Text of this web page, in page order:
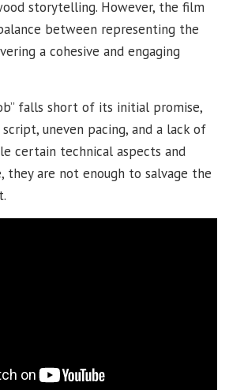
storytelling. However, the film
between representing the
a cohesive and engaging
falls short of its initial promise,
uneven pacing, and a lack of
certain technical aspects and
they are not enough to salvage the